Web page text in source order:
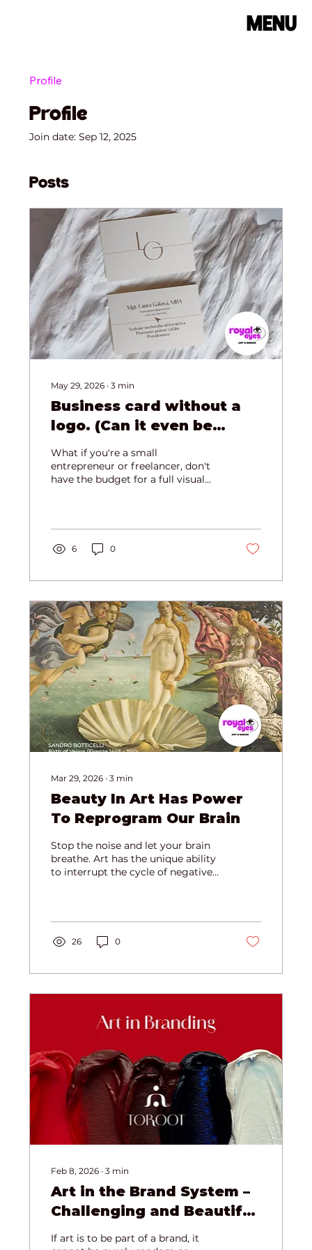
MENU
Profile
Profile
Join date: Sep 12, 2025
Posts
May 29, 2026 ∙3 min
Business card without a
logo. (Can it even be
designed?)
What if you're a small
entrepreneur or freelancer, don't
have the budget for a full visual
second group — the skilled experts
whose clients come entirely
through referrals and word of
6 0
Mar 29, 2026 ∙3 min
Beauty In Art Has Power
To Reprogram Our Brain
Stop the noise and let your brain
breathe. Art has the unique ability
to interrupt the cycle of negative
how aesthetics physically "tidy up"
your biology and strengthen your
immune system through the
26 0
Feb 8, 2026 ∙3 min
Art in the Brand System –
Challenging and Beautiful
(Toroot Case Study)
If art is to be part of a brand, it